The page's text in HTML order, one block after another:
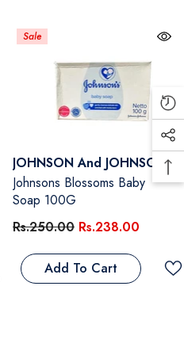
Sale
Vendor:
JOHNSON And JOHNSON
Johnsons Blossoms Baby
Soap 100G
Rs.250.00 Rs.238.00
Add To Cart